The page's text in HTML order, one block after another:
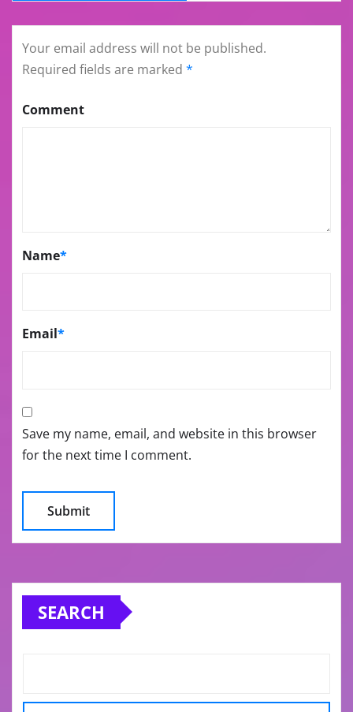
Your email address will not be published.
Required fields are marked *
Comment
Name*
Email*
Save my name, email, and website in this browser
for the next time I comment.
SEARCH